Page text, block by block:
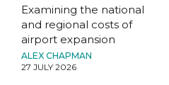
Examining the national
and regional costs of
airport expansion
ALEX CHAPMAN
27 JULY 2026